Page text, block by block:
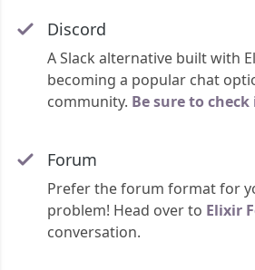
Discord
A Slack alternative built with
becoming a popular chat
community. Be sure to
Forum
Prefer the forum format for
problem! Head over to Elixir
conversation.